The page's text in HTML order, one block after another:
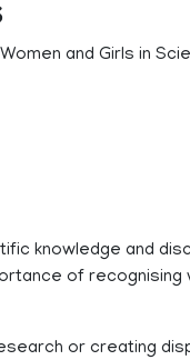
and Girls in
knowledge and
of recognising
or creating